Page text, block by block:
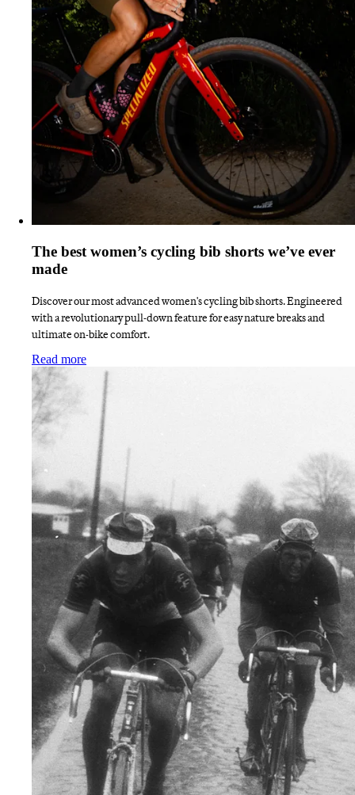
The best women’s cycling bib shorts we’ve ever
made
Discover our most advanced women's cycling bib shorts. Engineered
with a revolutionary pull-down feature for easy nature breaks and
ultimate on-bike comfort.
Read more: